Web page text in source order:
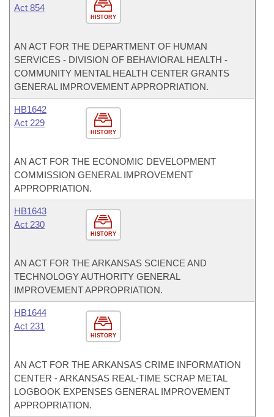
HISTORY
Act 854
AN ACT FOR THE DEPARTMENT OF HUMAN
SERVICES - DIVISION OF BEHAVIORAL HEALTH -
COMMUNITY MENTAL HEALTH CENTER GRANTS
GENERAL IMPROVEMENT APPROPRIATION.
HISTORY
HB1642
Act 229
AN ACT FOR THE ECONOMIC DEVELOPMENT
COMMISSION GENERAL IMPROVEMENT
APPROPRIATION.
HISTORY
HB1643
Act 230
AN ACT FOR THE ARKANSAS SCIENCE AND
TECHNOLOGY AUTHORITY GENERAL
IMPROVEMENT APPROPRIATION.
HISTORY
HB1644
Act 231
AN ACT FOR THE ARKANSAS CRIME INFORMATION
CENTER - ARKANSAS REAL-TIME SCRAP METAL
LOGBOOK EXPENSES GENERAL IMPROVEMENT
APPROPRIATION.